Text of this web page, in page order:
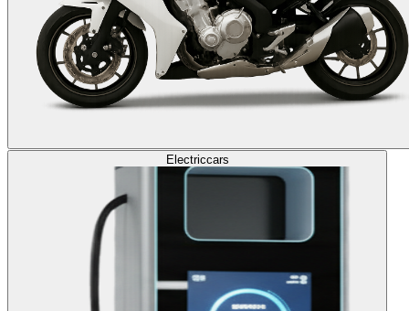
Electriccars